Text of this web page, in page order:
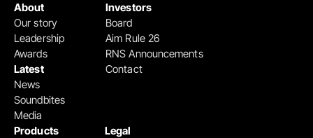
Products
Legal
Investors
Board
Aim Rule 26
RNS Announcements
Contact
About
Our story
Leadership
Awards
Latest
News
Soundbites
Media